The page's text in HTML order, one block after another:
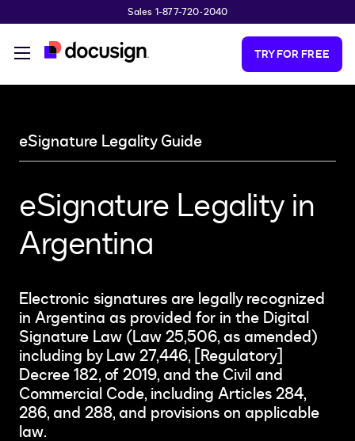
Sales 1-877-720-2040
TRY FOR FREE
eSignature Legality Guide
eSignature Legality in
Argentina
Electronic signatures are legally recognized
in Argentina as provided for in the Digital
Signature Law (Law 25,506, as amended)
including by Law 27,446, [Regulatory]
Decree 182, of 2019, and the Civil and
Commercial Code, including Articles 284,
286, and 288, and provisions on applicable
law.